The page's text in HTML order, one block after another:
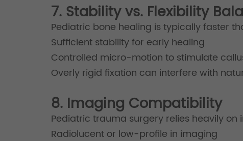
7. Stability vs. Flexibility
Pediatric bone healing is typically faster
Sufficient stability for early healing
Controlled micro-motion to stimulate
Overly rigid fixation can interfere with
8. Imaging Compatibility
Pediatric trauma surgery relies heavily
Radiolucent or low-profile in imaging